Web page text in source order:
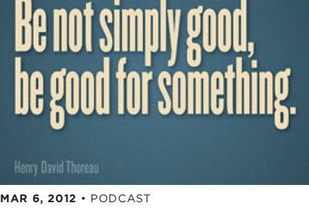
MAR 6, 2012 • PODCAST